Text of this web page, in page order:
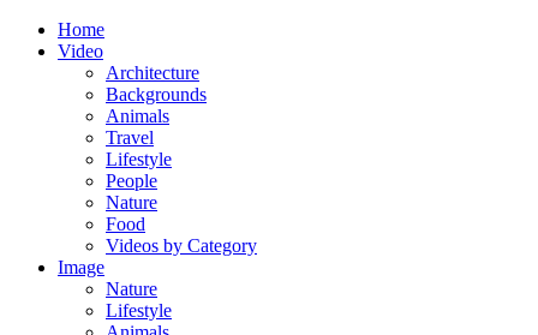
Home
Video
Architecture
Backgrounds
Animals
Travel
Lifestyle
People
Nature
Food
Videos by Category
Image
Nature
Lifestyle